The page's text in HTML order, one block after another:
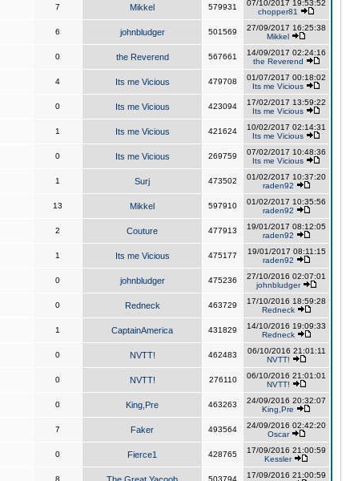
7 Mikkel 579931
07/10/2017 19:53:52
chopper81
6 johnbludger 501569
27/09/2017 16:25:38
Mikkel
0 the Reverend 567661
14/09/2017 02:24:16
the Reverend
4 Its me Vicious 479708
01/07/2017 00:18:02
Its me Vicious
0 Its me Vicious 423094
17/02/2017 13:59:22
Its me Vicious
1 Its me Vicious 421624
10/02/2017 02:14:31
Its me Vicious
0 Its me Vicious 269759
07/02/2017 10:48:36
Its me Vicious
1 Surj 473502
01/02/2017 10:37:20
raden92
13 Mikkel 597910
01/02/2017 10:35:56
raden92
2 Couture 477913
19/01/2017 08:12:05
raden92
1 Its me Vicious 475177
19/01/2017 08:11:15
raden92
0 johnbludger 475236
27/10/2016 02:07:01
johnbludger
0 Redneck 463729
17/10/2016 18:59:28
Redneck
1 CaptainAmerica 431829
14/10/2016 19:09:33
Redneck
0 NVTT! 462483
06/10/2016 21:01:11
NVTT!
0 NVTT! 276110
06/10/2016 21:01:01
NVTT!
0 King,Pre 463263
24/09/2016 20:32:07
King,Pre
7 Faker 493564
24/09/2016 02:42:20
Oscar
0 Fierce1 428765
17/09/2016 21:00:59
Kessler
8 503794
17/09/2016 21:00:59